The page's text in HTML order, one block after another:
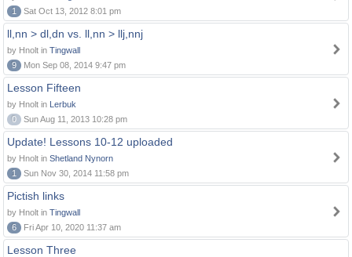
1
Sat Oct 13, 2012 8:01 pm
ll,nn > dl,dn vs. ll,nn > llj,nnj
by Hnolt in Tingwall
9
Mon Sep 08, 2014 9:47 pm
Lesson Fifteen
by Hnolt in Lerbuk
0
Sun Aug 11, 2013 10:28 pm
Update! Lessons 10-12 uploaded
by Hnolt in Shetland Nynorn
1
Sun Nov 30, 2014 11:58 pm
Pictish links
by Hnolt in Tingwall
6
Fri Apr 10, 2020 11:37 am
Lesson Three